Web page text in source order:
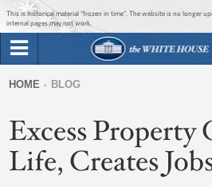
Jump to main
Jump to
This is historical material “frozen in time”. The website is no longer
internal pages may not work.
Briefing Room
Issues
The Administration
form
are
here
HOME BLOG
Excess Property
Life, Creates